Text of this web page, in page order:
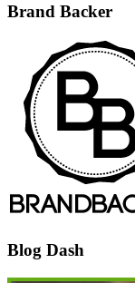
Brand Backer
Blog Dash